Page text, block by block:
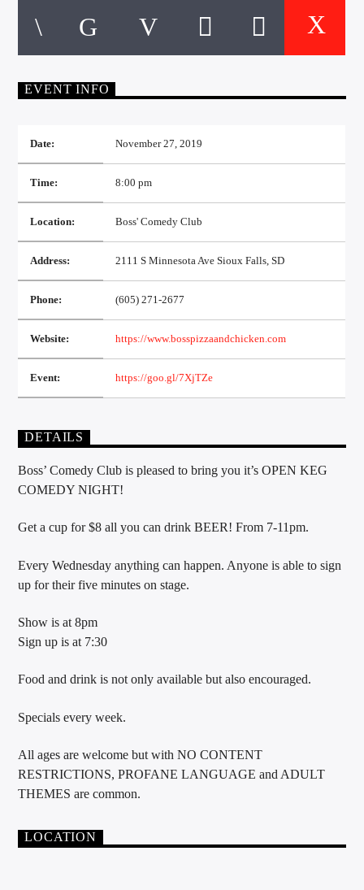
ARTIST
EXCLUSIVE OFFERS
Live605
Sunny Radio
EVENT INFO
Date: November 27, 2019
Time: 8:00 pm
Location: Boss' Comedy Club
Address: 2111 S Minnesota Ave Sioux Falls, SD
Phone: (605) 271-2677
Website: https://www.bosspizzaandchicken.com
Event: https://goo.gl/7XjTZe
DETAILS
Boss’ Comedy Club is pleased to bring you it’s OPEN KEG
COMEDY NIGHT!
Get a cup for $8 all you can drink BEER! From 7-11pm.
Every Wednesday anything can happen. Anyone is able to sign
up for their five minutes on stage.
Show is at 8pm
Sign up is at 7:30
Food and drink is not only available but also encouraged.
Specials every week.
All ages are welcome but with NO CONTENT
RESTRICTIONS, PROFANE LANGUAGE and ADULT
THEMES are common.
LOCATION